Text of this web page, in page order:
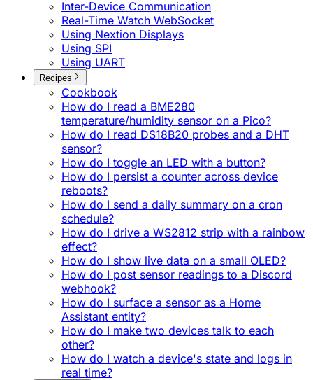
Inter-Device Communication
Real-Time Watch WebSocket
Using Nextion Displays
Using SPI
Using UART
Recipes
Cookbook
How do I read a BME280
temperature/humidity sensor on a Pico?
How do I read DS18B20 probes and a DHT
sensor?
How do I toggle an LED with a button?
How do I persist a counter across device
reboots?
How do I send a daily summary on a cron
schedule?
How do I drive a WS2812 strip with a rainbow
effect?
How do I show live data on a small OLED?
How do I post sensor readings to a Discord
webhook?
How do I surface a sensor as a Home
Assistant entity?
How do I make two devices talk to each
other?
How do I watch a device's state and logs in
real time?